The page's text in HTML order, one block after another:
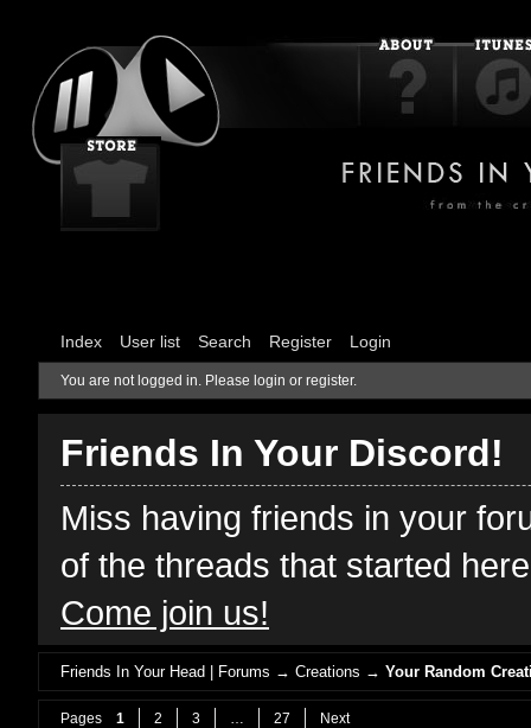
Index User list Search Register Login
You are not logged in. Please login or register.
Friends In Your Discord!
Miss having friends in your
of the threads that started
Come join us!
Friends In Your Head | Forums →Creations →Your Random
Pages 1 2 3 27 Next